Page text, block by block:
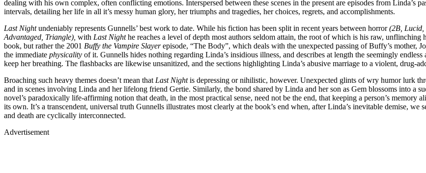
dealing with his own complex, often conflicting emotions. Interspersed between these scenes in the present are episodes from
intervals, detailing her life in all it’s messy human glory, her triumphs and tragedies, her choices, regrets, and accomplishments.
Last Nightundeniably represents Gunnells’ best work to date. While his fiction has been split in recent years between horror(2B, Lucid,
Advantaged, Triangle), with Last Nighthe reaches a level of depth most authors seldom attain, the root of which is his raw, unflinching
book, but rather the 2001 Buffy the Vampire Slayerepisode, “The Body”, which deals with the unexpected passing of Buffy’s mother,
the immediate physicality of it. Gunnells hides nothing regarding Linda’s insidious illness, and describes at length the seemingly
keep her breathing. The flashbacks are likewise unsanitized, and the sections highlighting Linda’s abusive marriage to a violent, drug-
Broaching such heavy themes doesn’t mean that Last Nightis depressing or nihilistic, however. Unexpected glints of wry humor lurk
and in scenes involving Linda and her lifelong friend Gertie. Similarly, the bond shared by Linda and her son as Gem blossoms into a
novel’s paradoxically life-affirming notion that death, in the most practical sense, need not be the end, that keeping a person’s
its own. It’s a transcendent, universal truth Gunnells illustrates most clearly at the book’s end when, after Linda’s inevitable demise,
and death are cyclically interconnected.
Advertisement